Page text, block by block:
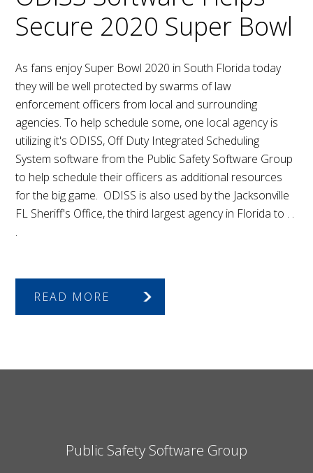
Secure 2020 Super Bowl
As fans enjoy Super Bowl 2020 in South Florida today
they will be well protected by swarms of law
enforcement officers from local and surrounding
agencies. To help schedule some, one local agency is
utilizing it's ODISS, Off Duty Integrated Scheduling
System software from the Public Safety Software Group
to help schedule their officers as additional resources
for the big game. ODISS is also used by the Jacksonville
FL Sheriff's Office, the third largest agency in Florida to . .
.
READ MORE
Public Safety Software Group